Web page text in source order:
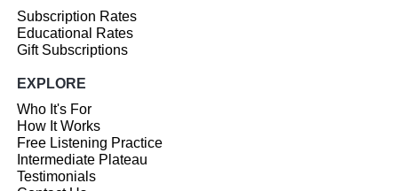
Subscription Rates
Educational Rates
Gift Subscriptions
EXPLORE
Who It's For
How It Works
Free Listening Practice
Intermediate Plateau
Testimonials